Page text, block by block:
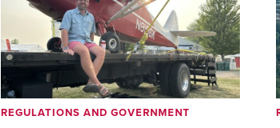
REGULATIONS AND GOVERNMENT